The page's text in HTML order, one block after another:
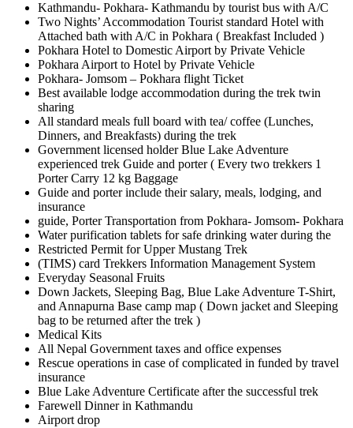
Kathmandu- Pokhara- Kathmandu by tourist bus with A/C
Two Nights’ Accommodation Tourist standard Hotel with
Attached bath with A/C in Pokhara ( Breakfast Included )
Pokhara Hotel to Domestic Airport by Private Vehicle
Pokhara Airport to Hotel by Private Vehicle
Pokhara- Jomsom – Pokhara flight Ticket
Best available lodge accommodation during the trek twin
sharing
All standard meals full board with tea/ coffee (Lunches,
Dinners, and Breakfasts) during the trek
Government licensed holder Blue Lake Adventure
experienced trek Guide and porter ( Every two trekkers 1
Porter Carry 12 kg Baggage
Guide and porter include their salary, meals, lodging, and
insurance
guide, Porter Transportation from Pokhara- Jomsom- Pokhara
Water purification tablets for safe drinking water during the
Restricted Permit for Upper Mustang Trek
(TIMS) card Trekkers Information Management System
Everyday Seasonal Fruits
Down Jackets, Sleeping Bag, Blue Lake Adventure T-Shirt,
and Annapurna Base camp map ( Down jacket and Sleeping
bag to be returned after the trek )
Medical Kits
All Nepal Government taxes and office expenses
Rescue operations in case of complicated in funded by travel
insurance
Blue Lake Adventure Certificate after the successful trek
Farewell Dinner in Kathmandu
Airport drop